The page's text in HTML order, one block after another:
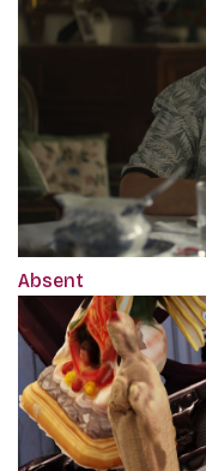
Absent